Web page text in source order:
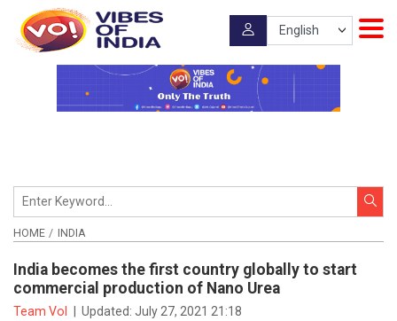
HOME INDIA
India becomes the first country globally to start
commercial production of Nano Urea
Team VoI Updated:July 27, 2021 21:18